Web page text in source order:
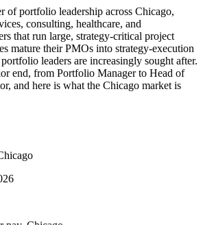
of portfolio leadership across Chicago,
consulting, healthcare, and
that run large, strategy-critical project
mature their PMOs into strategy-execution
leaders are increasingly sought after.
end, from Portfolio Manager to Head of
and here is what the Chicago market is
pay, Chicago